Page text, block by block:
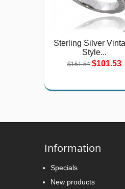
Sterling Silver
Style...
$151.54 $101.53
Information
Specials
New products